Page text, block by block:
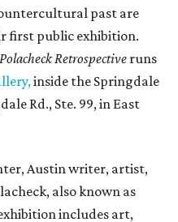
past are
first public exhibition.
Retrospective runs
inside the Springdale
Rd., Ste. 99, in East
Austin writer, artist,
also known as
includes art,